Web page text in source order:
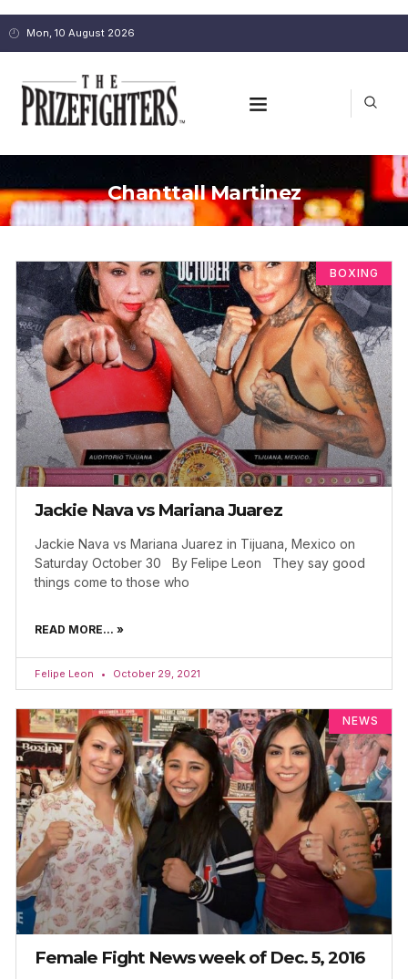
Mon, 10 August 2026
Chanttall Martinez
BOXING
Jackie Nava vs Mariana Juarez
Jackie Nava vs Mariana Juarez in Tijuana, Mexico on
Saturday October 30 By Felipe Leon They say good
things come to those who
READ MORE... »
Felipe Leon October 29, 2021
NEWS
Female Fight News week of Dec. 5, 2016